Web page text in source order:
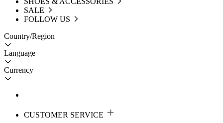
SALE
FOLLOW US
Country/Region
Language
Currency
CUSTOMER SERVICE